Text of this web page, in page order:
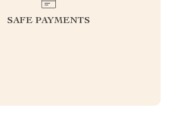
SAFE PAYMENTS